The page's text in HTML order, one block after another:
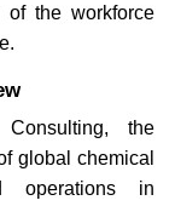
of the workforce
the
global chemical
operations in